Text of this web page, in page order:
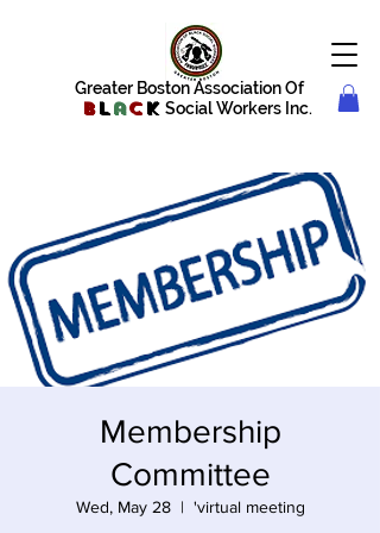
Greater Boston Association Of
Blac k Social Workers Inc.
Membership
Committee
Wed, May 28
  |
'virtual meeting